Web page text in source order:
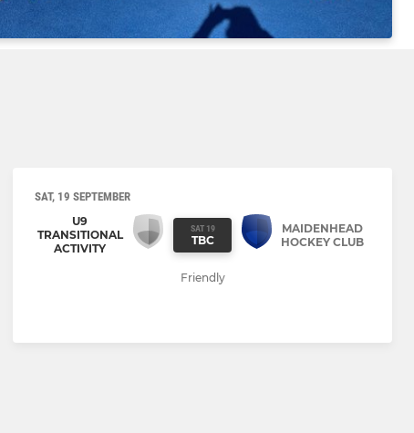
SAT, 19 SEPTEMBER
U9
TRANSITIONAL
ACTIVITY
SAT 19
TBC
MAIDENHEAD
HOCKEY CLUB
Friendly